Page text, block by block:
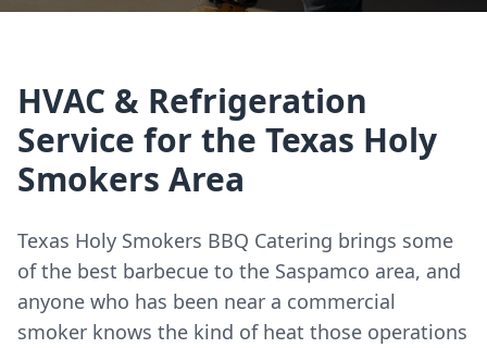
HVAC & Refrigeration
Service for the Texas Holy
Smokers Area
Texas Holy Smokers BBQ Catering brings some
of the best barbecue to the Saspamco area, and
anyone who has been near a commercial
smoker knows the kind of heat those operations